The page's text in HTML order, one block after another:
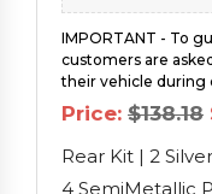
IMPORTANT - To
customers are
their vehicle during
Price: $138.18
Rear Kit | 2
4 SemiMetallic